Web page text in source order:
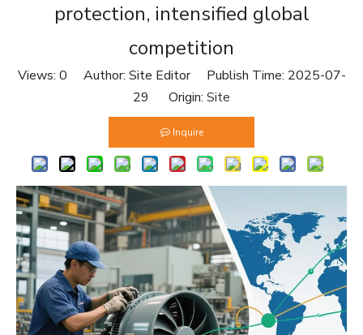
protection, intensified global
competition
Views: 0 Author: Site Editor Publish Time: 2025-07-
29 Origin: Site
Inquire